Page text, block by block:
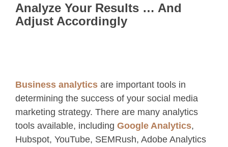
Analyze Your Results … And
Adjust Accordingly
Business analytics are important tools in
determining the success of your social media
marketing strategy. There are many analytics
tools available, including Google Analytics,
Hubspot, YouTube, SEMRush, Adobe Analytics